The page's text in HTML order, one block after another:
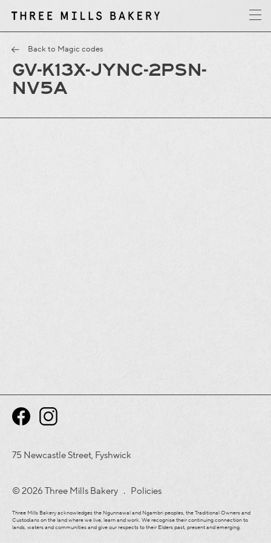
T
h
r
e
e
M
i
l
l
s
B
a
k
e
r
y
Back to Magic codes
GV-K13X-JYNC-2PSN-
NV5A
75 Newcastle Street, Fyshwick
© 2026 Three Mills Bakery . Policies
Three Mills Bakery acknowledges the Ngunnawal and Ngambri peoples, the Traditional Owners and
Custodians on the land where we live, learn and work. We recognise their continuing connection to
lands, waters and communities and give our respects to their Elders past, present and emerging.